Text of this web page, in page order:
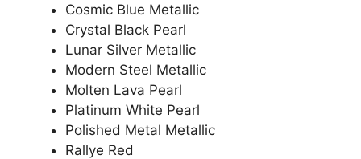
Cosmic Blue Metallic
Crystal Black Pearl
Lunar Silver Metallic
Modern Steel Metallic
Molten Lava Pearl
Platinum White Pearl
Polished Metal Metallic
Rallye Red